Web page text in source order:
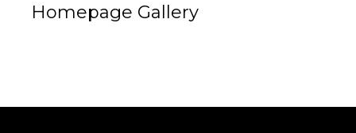
Homepage Gallery